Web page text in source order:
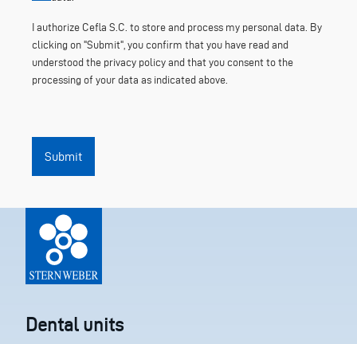
I authorize Cefla S.C. to store and process my personal data. By
clicking on "Submit", you confirm that you have read and
understood the privacy policy and that you consent to the
processing of your data as indicated above.
Submit
Dental units